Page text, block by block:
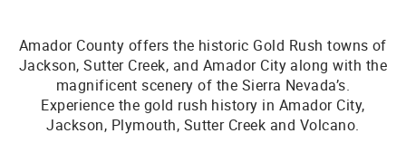
Amador County offers the historic Gold Rush towns of
Jackson, Sutter Creek, and Amador City along with the
magnificent scenery of the Sierra Nevada’s.
Experience the gold rush history in Amador City,
Jackson, Plymouth, Sutter Creek and Volcano.